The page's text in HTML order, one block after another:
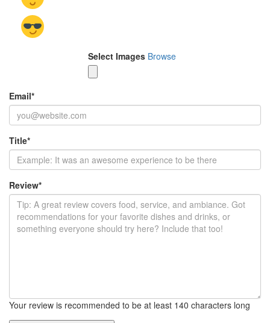
Select Images Browse
Email*
Title*
Review*
Your review is recommended to be at least 140 characters long